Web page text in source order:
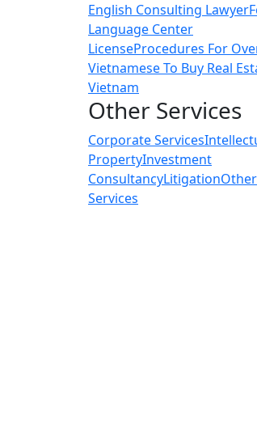
English Consulting Lawyer
Language Center
LicenseProcedures For
Vietnamese To Buy Real
Vietnam
Other Services
Corporate Services
PropertyInvestment
ConsultancyLitigationOther
Services